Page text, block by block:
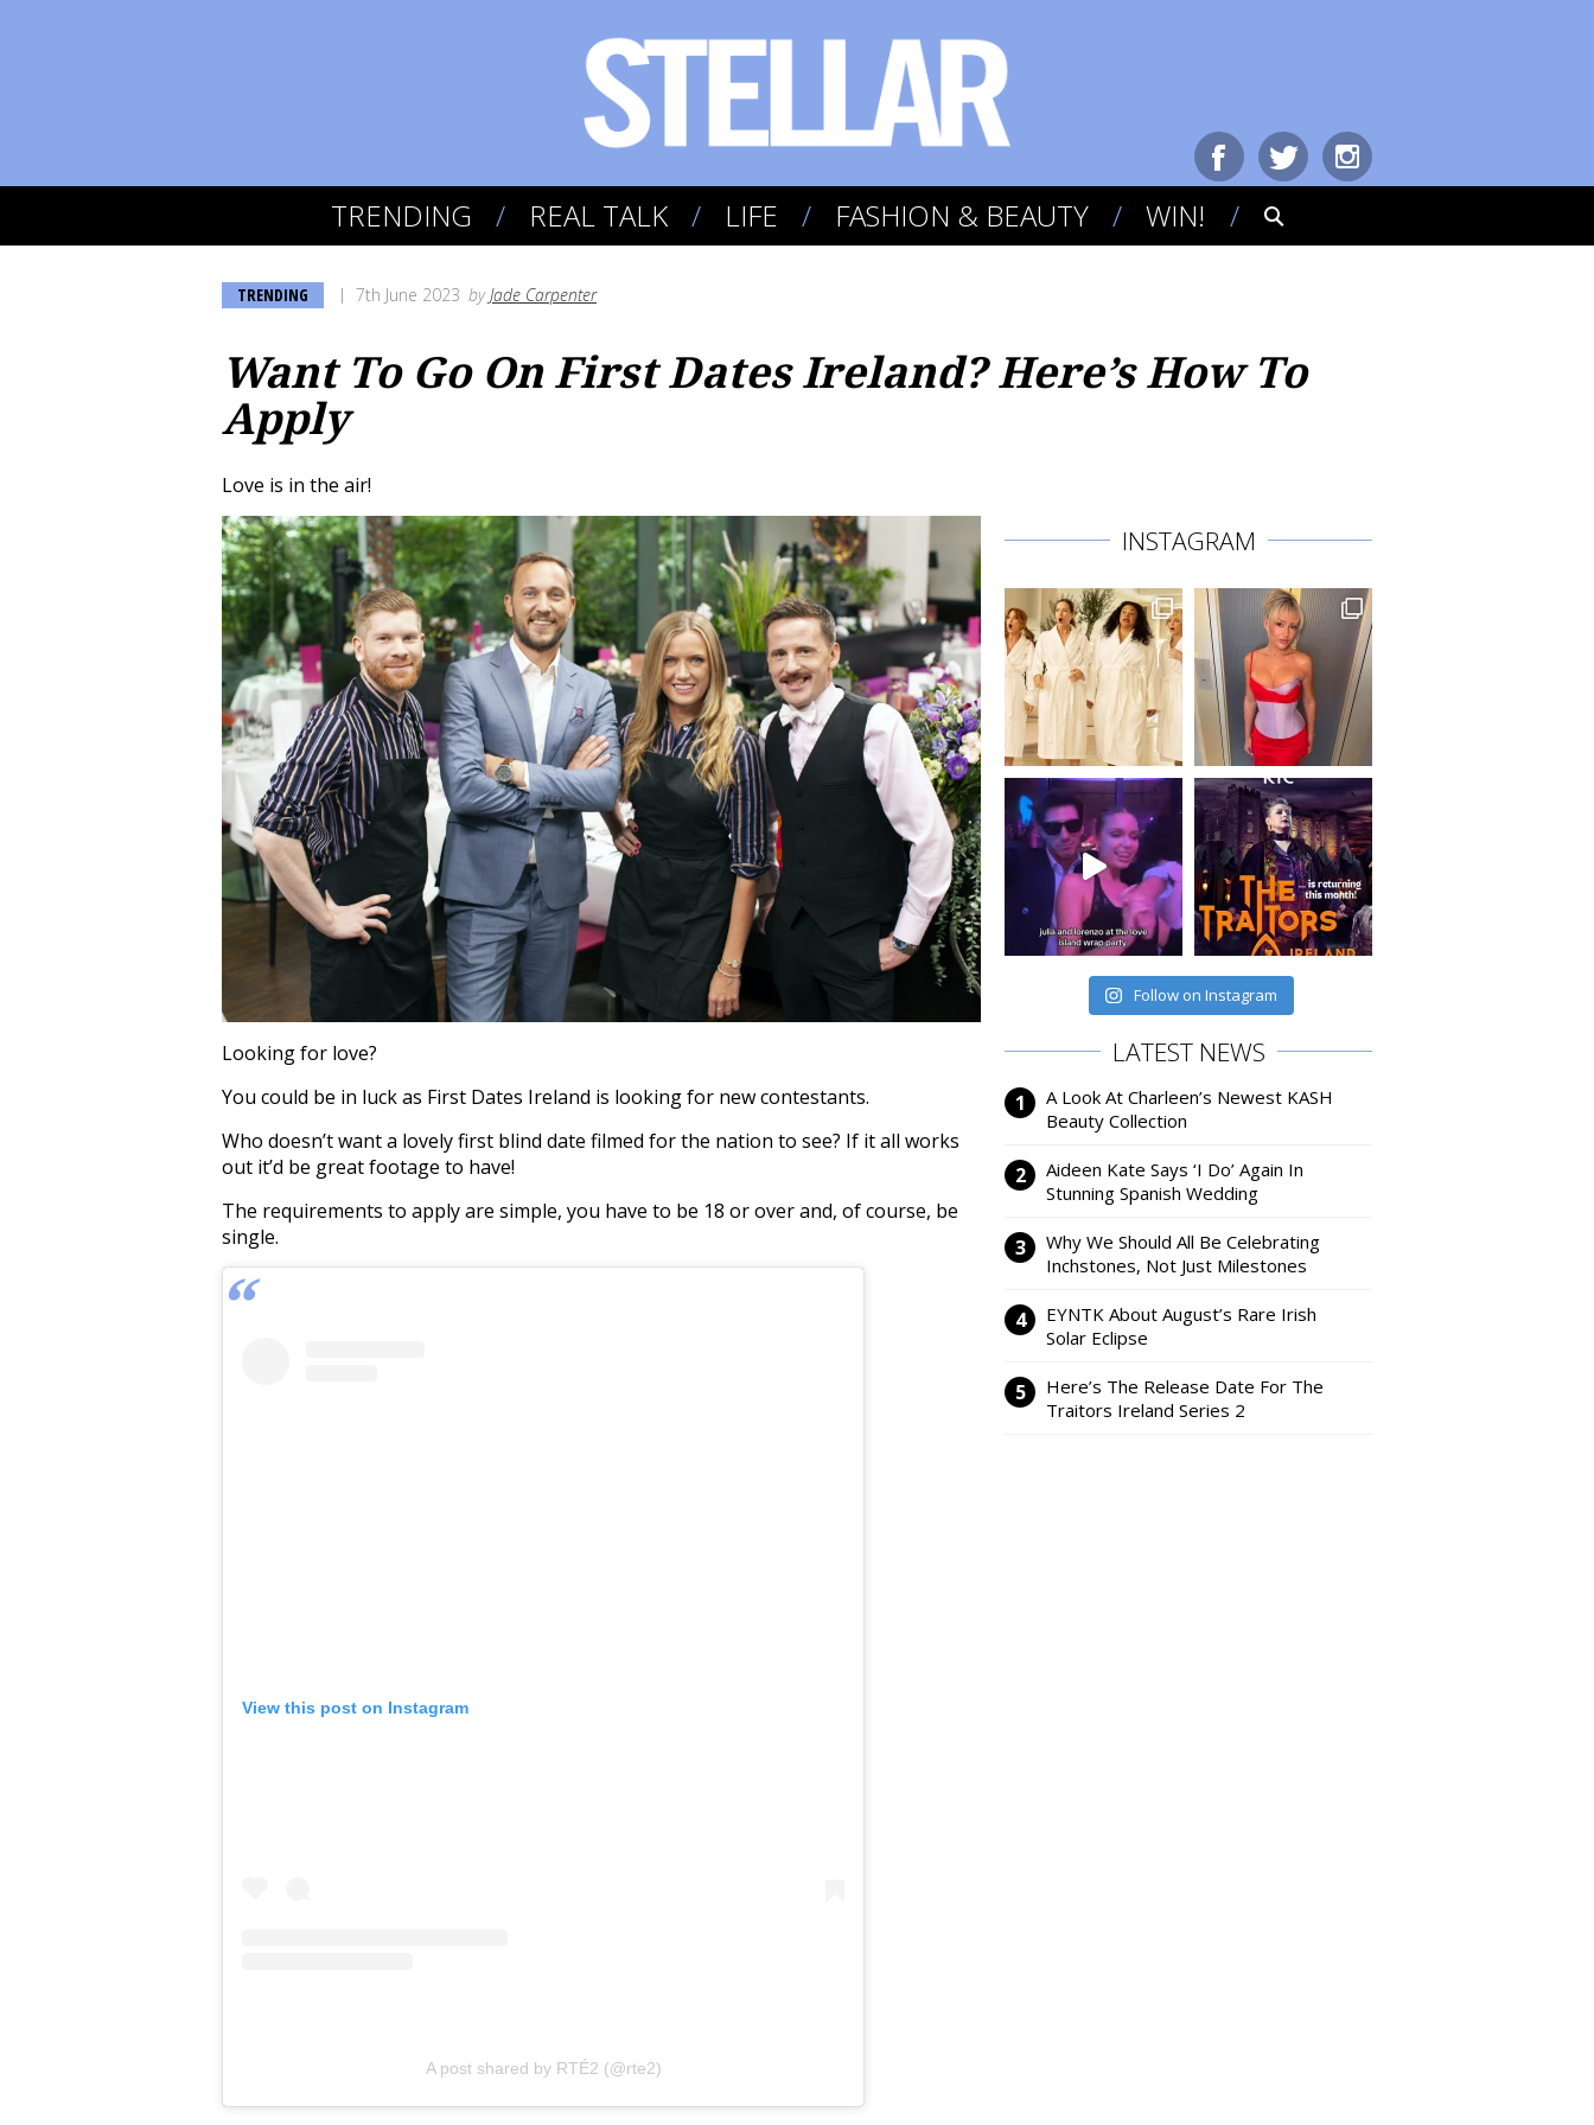
TRENDING REAL TALK LIFE FASHION & BEAUTY WIN!
TRENDING 7th June 2023 byJade Carpenter
Want To Go On First Dates Ireland? Here’s How To
Apply
Love is in the air!
Looking for love?
You could be in luck as First Dates Ireland is looking for new contestants.
Who doesn’t want a lovely first blind date filmed for the nation to see? If it all works
out it’d be great footage to have!
The requirements to apply are simple, you have to be 18 or over and, of course, be
single.
View this post on Instagram
A post shared by RTÉ2 (@rte2)
INSTAGRAM
Follow on Instagram
LATEST NEWS
A Look At Charleen’s Newest KASH
Beauty Collection
Aideen Kate Says ‘I Do’ Again In
Stunning Spanish Wedding
Why We Should All Be Celebrating
Inchstones, Not Just Milestones
EYNTK About August’s Rare Irish
Solar Eclipse
Here’s The Release Date For The
Traitors Ireland Series 2